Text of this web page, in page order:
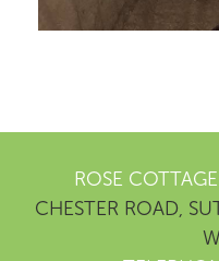
ROSE
CHESTER ROAD,